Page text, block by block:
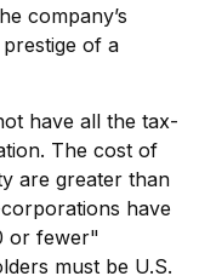
company’s
of a
have all the tax-
The cost of
are greater than
have
or fewer"
must be U.S.